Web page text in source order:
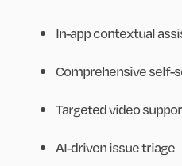
In-app contextual
Comprehensive self-
Targeted video
AI-driven issue triage